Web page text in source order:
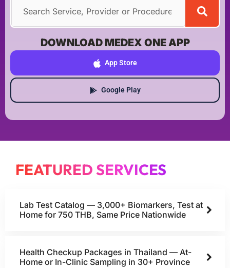
DOWNLOAD MEDEX ONE APP
App Store
Google Play
FEATURED SERVICES
Lab Test Catalog — 3,000+ Biomarkers, Test at
Home for 750 THB, Same Price Nationwide
Health Checkup Packages in Thailand — At-
Home or In-Clinic Sampling in 30+ Province